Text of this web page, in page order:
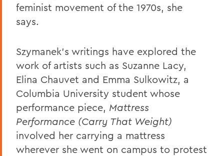
feminist movement of the 1970s, she
says.
Szymanek's writings have explored the
work of artists such as Suzanne Lacy,
Elina Chauvet and Emma Sulkowitz, a
Columbia University student whose
performance piece, Mattress
Performance (Carry That Weight)
involved her carrying a mattress
wherever she went on campus to protest